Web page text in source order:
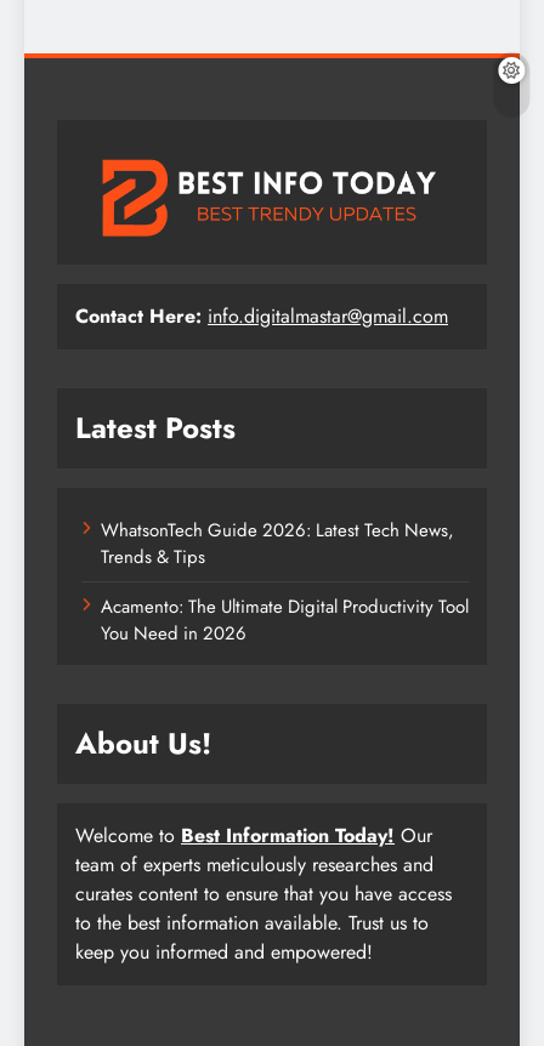
Contact Here: info.digitalmastar@gmail.com
Latest Posts
WhatsonTech Guide 2026: Latest Tech News,
Trends & Tips
Acamento: The Ultimate Digital Productivity Tool
You Need in 2026
About Us!
Welcome to Best Information Today! Our
team of experts meticulously researches and
curates content to ensure that you have access
to the best information available. Trust us to
keep you informed and empowered!